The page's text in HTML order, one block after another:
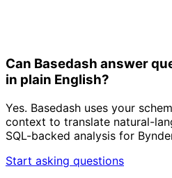
Can Basedash answer
in plain English?
Yes. Basedash uses your
context to translate natural-
SQL-backed analysis for
Start asking questions